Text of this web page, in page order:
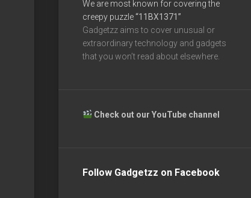
We are most known for covering the
creepy puzzle“11BX1371”
Gadgetzz aims to cover unusual or
extraordinary technology and gadgets
that you won’t read about elsewhere.
Check out our YouTube channel
Follow Gadgetzz on Facebook